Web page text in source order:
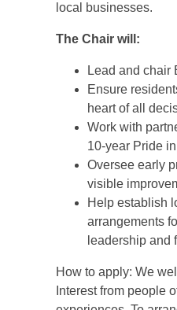
local businesses.
The Chair will:
Lead and chair
Ensure
heart of all
Work with
10‑year Pride
Oversee early
visible
Help establish
arrangements
leadership and
How to apply: We
Interest from people